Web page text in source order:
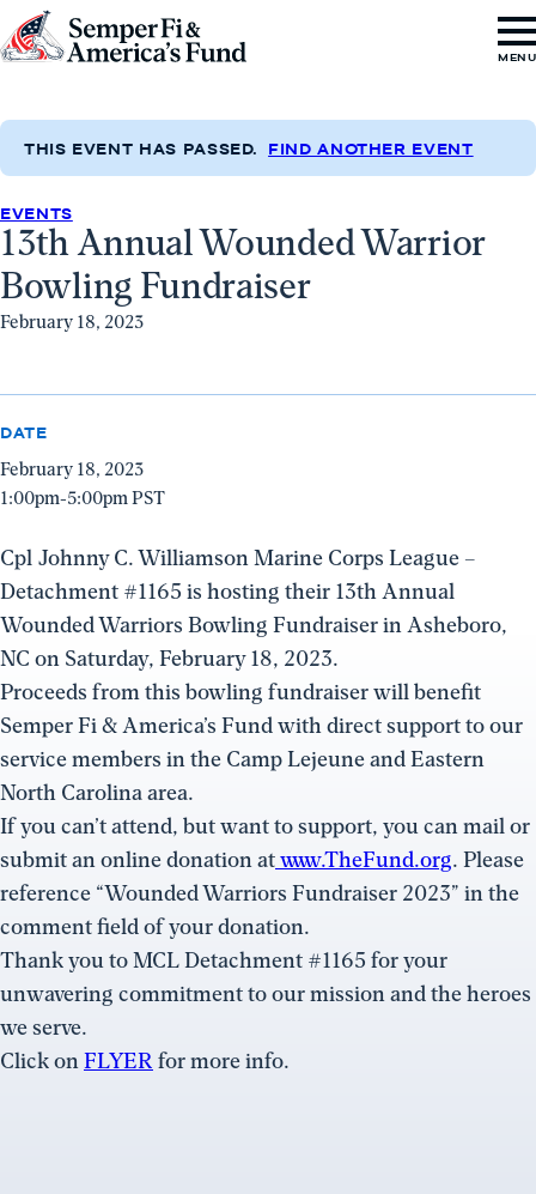
Skip to content
Go
Semper
&
America's
Fund
Home
MENU
THIS EVENT HAS PASSED. FIND ANOTHER EVENT
EVENTS
13th Annual Wounded Warrior
Bowling Fundraiser
February 18, 2023
DATE
February 18, 2023
1:00pm-5:00pm PST
Cpl Johnny C. Williamson Marine Corps League –
Detachment #1165 is hosting their 13th Annual
Wounded Warriors Bowling Fundraiser in Asheboro,
NC on Saturday, February 18, 2023.
Proceeds from this bowling fundraiser will benefit
Semper Fi & America’s Fund with direct support to our
service members in the Camp Lejeune and Eastern
North Carolina area.
If you can’t attend, but want to support, you can mail or
submit an online donation atwww.TheFund.org. Please
reference “Wounded Warriors Fundraiser 2023” in the
comment field of your donation.
Thank you to MCL Detachment #1165 for your
unwavering commitment to our mission and the heroes
we serve.
Click onFLYER for more info.